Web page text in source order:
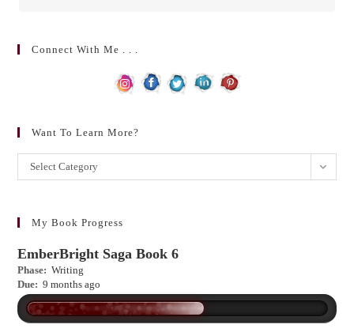
Connect With Me . . .
Want To Learn More?
Want
to
more?
Select Category
My Book Progress
EmberBright Saga Book 6
Phase: Writing
Due: 9 months ago